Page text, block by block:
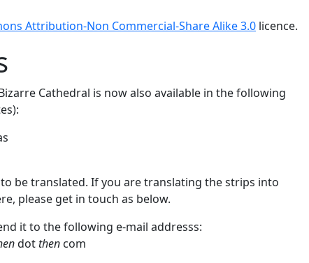
Attribution-Non Commercial-Share Alike 3.0 licence.
Cathedral is now also available in the following
be translated. If you are translating the strips into
please get in touch as below.
it to the following e-mail addresss:
dotthen com